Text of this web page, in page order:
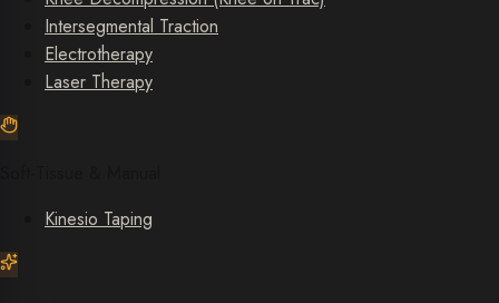
Intersegmental Traction
Electrotherapy
Laser Therapy
Kinesio Taping